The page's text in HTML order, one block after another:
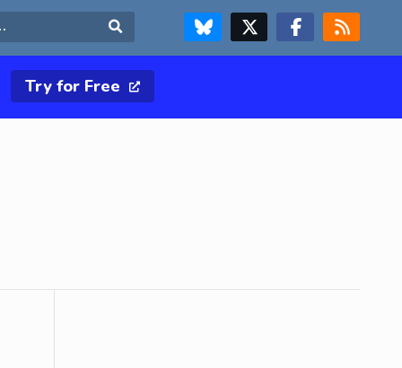
FOLLOW US ON BLUESKYFOLLOW US ON X & TWITTER PAGE FOLLOW US ON FACEBOOK
RSS FEED
Try for Free